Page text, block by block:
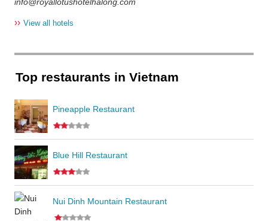
›› View all hotels
Top restaurants in Vietnam
Pineapple Restaurant
Blue Hill Restaurant
Nui Dinh Mountain Restaurant